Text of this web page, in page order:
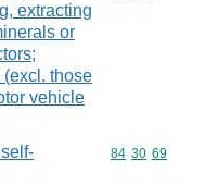
extracting
or
those
vehicle
Commodity
84 30 69